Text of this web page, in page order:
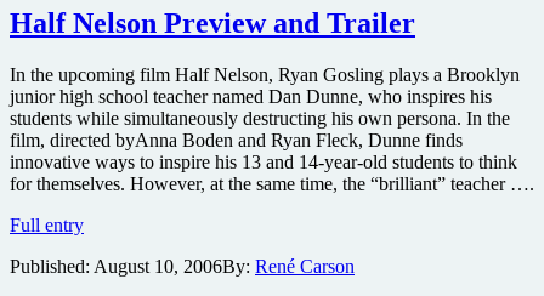
with
screening
Mississippi
Grind
at
Lincoln
Center
Half Nelson Preview and Trailer
In the upcoming film Half Nelson, Ryan Gosling plays a Brooklyn
junior high school teacher named Dan Dunne, who inspires his
students while simultaneously destructing his own persona. In the
film, directed byAnna Boden and Ryan Fleck, Dunne finds
innovative ways to inspire his 13 and 14-year-old students to think
for themselves. However, at the same time, the “brilliant” teacher ….
Full entryHalf
Preview
Published: August 10, 2006By: René Carson